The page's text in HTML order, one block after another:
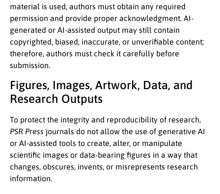
material is used, authors must obtain any required
permission and provide proper acknowledgment. AI-
generated or AI-assisted output may still contain
copyrighted, biased, inaccurate, or unverifiable content;
therefore, authors must check it carefully before
submission.
Figures, Images, Artwork, Data, and
Research Outputs
To protect the integrity and reproducibility of research,
PSR Press journals do not allow the use of generative AI
or AI-assisted tools to create, alter, or manipulate
scientific images or data-bearing figures in a way that
changes, obscures, invents, or misrepresents research
information.